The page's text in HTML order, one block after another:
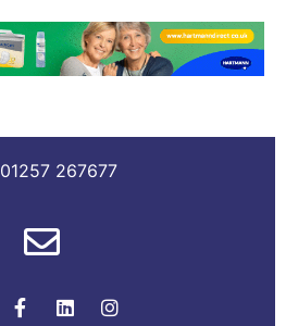
01257 267677